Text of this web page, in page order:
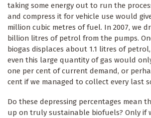
taking some energy out to run the
and compress it for vehicle use would
million cubic metres of fuel. In 2007, we
billion litres of petrol from the pumps.
biogas displaces about 1.1 litres of
even this large quantity of gas would
one per cent of current demand, or
cent if we managed to collect every last
Do these depressing percentages mean
up on truly sustainable biofuels? Only if